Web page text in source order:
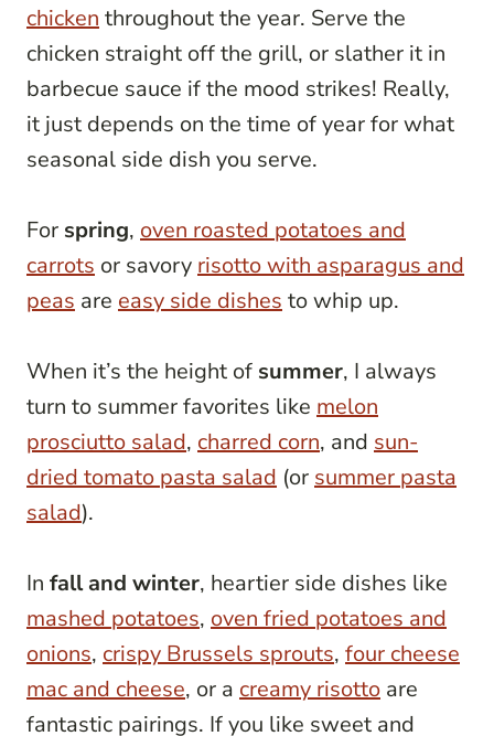
chickenthroughout the year. Serve the
chicken straight off the grill, or slather it in
barbecue sauce if the mood strikes! Really,
it just depends on the time of year for what
seasonal side dish you serve.
For spring, oven roasted potatoes and
carrots or savoryrisotto with asparagus and
peas are easy side dishesto whip up.
When it’s the height of summer, I always
turn to summer favorites like melon
prosciutto salad, charred corn, and sun-
dried tomato pasta salad (orsummer pasta
salad).
In fall and winter, heartier side dishes like
mashed potatoes, oven fried potatoes and
onions, crispy Brussels sprouts, four cheese
mac and cheese, or a creamy risotto are
fantastic pairings. If you like sweet and